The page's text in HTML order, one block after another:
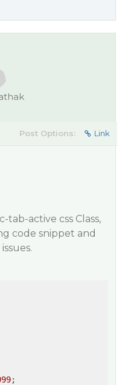
Post Options: Link
tab-active css Class,
code snippet and
;